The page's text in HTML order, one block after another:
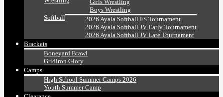
Girls Wrestling
Boys Wrestling
Softball
2026 Ayala Softball FS Tournament
2026 Ayala Softball JV Early Tournament
2026 Ayala Softball JV Late Tournament
Brackets
Boneyard Brawl
Gridiron Glory
Camps
High School Summer Camps 2026
Youth Summer Camp